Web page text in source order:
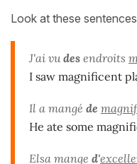
Look at these
J'ai vudes endroits
I saw magnificent
Il a mangé de
He ate some
Elsa mange d'